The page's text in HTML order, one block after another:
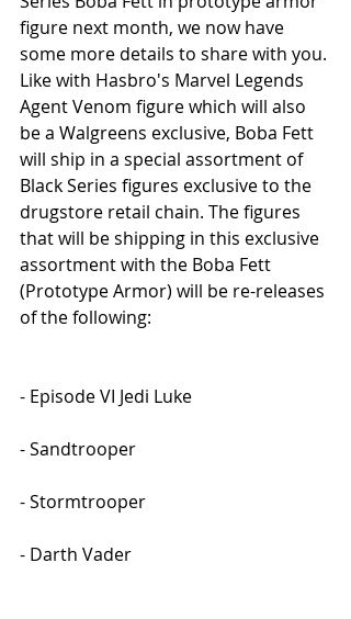
figure next month, we now have
some more details to share with you.
Like with Hasbro's Marvel Legends
Agent Venom figure which will also
be a Walgreens exclusive, Boba Fett
will ship in a special assortment of
Black Series figures exclusive to the
drugstore retail chain. The figures
that will be shipping in this exclusive
assortment with the Boba Fett
(Prototype Armor) will be re-releases
of the following:
- Episode VI Jedi Luke
- Sandtrooper
- Stormtrooper
- Darth Vader